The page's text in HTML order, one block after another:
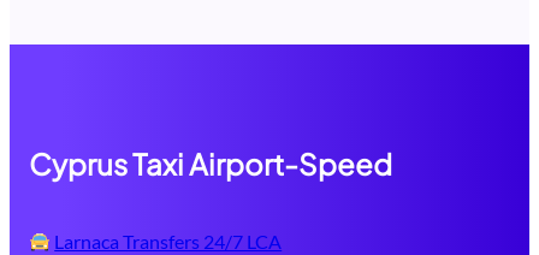
Cyprus Taxi Airport-Speed
Larnaca Transfers 24/7 LCA